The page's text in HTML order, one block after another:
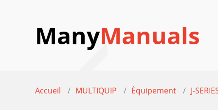
ManyManuals
Accueil MULTIQUIP Équipement J-